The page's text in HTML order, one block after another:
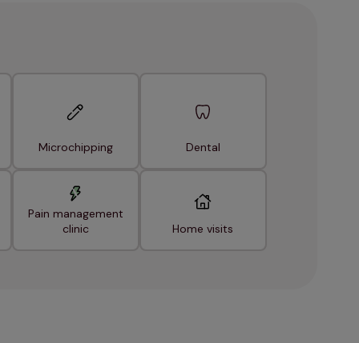
Microchipping Dental
Pain management
clinic
Home visits